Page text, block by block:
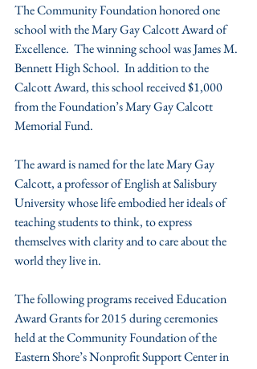
The Community Foundation honored one
school with the Mary Gay Calcott Award of
Excellence.  The winning school was James M.
Bennett High School.  In addition to the
Calcott Award, this school received $1,000
from the Foundation’s Mary Gay Calcott
Memorial Fund.
The award is named for the late Mary Gay
Calcott, a professor of English at Salisbury
University whose life embodied her ideals of
teaching students to think, to express
themselves with clarity and to care about the
world they live in.
The following programs received Education
Award Grants for 2015 during ceremonies
held at the Community Foundation of the
Eastern Shore’s Nonprofit Support Center in